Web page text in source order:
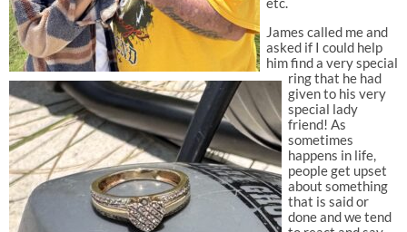
James called me and
asked if I could help
him find a very special
ring that he had
given to his very
special lady
friend! As
sometimes
happens in life,
people get upset
about something
that is said or
done and we tend